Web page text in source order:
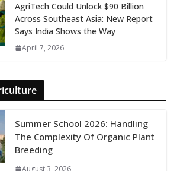
AgriTech Could Unlock $90 Billion
Across Southeast Asia: New Report
Says India Shows the Way
April 7, 2026
Summer School 2026: Handling
The Complexity Of Organic Plant
Breeding